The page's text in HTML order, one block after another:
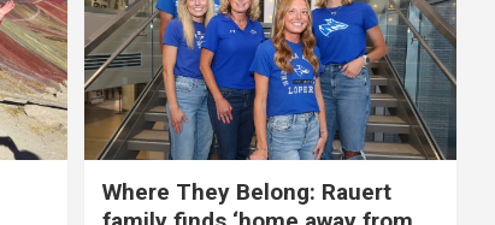
Where They Belong: Rauert